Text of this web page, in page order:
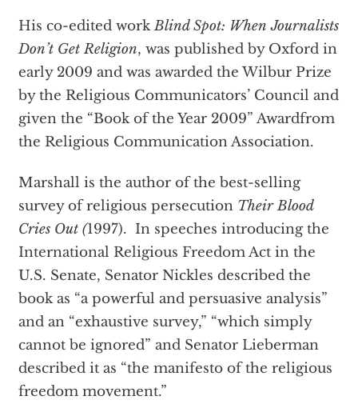
His co-edited workBlind Spot: When Journalists
Don’t Get Religion, was published by Oxford in
early 2009 and was awarded the Wilbur Prize
by the Religious Communicators’ Council and
given the “Book of the Year 2009” Awardfrom
the Religious Communication Association.
Marshall is the author of the best-selling
survey of religious persecution Their Blood
Cries Out (1997). In speeches introducing the
International Religious Freedom Act in the
U.S. Senate, Senator Nickles described the
book as “a powerful and persuasive analysis”
and an “exhaustive survey,” “which simply
cannot be ignored” and Senator Lieberman
described it as “the manifesto of the religious
freedom movement.”